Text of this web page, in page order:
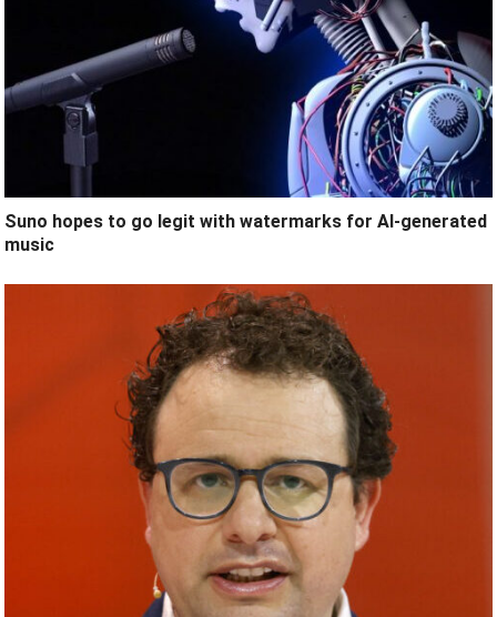
Suno hopes to go legit with watermarks for AI-generated
music